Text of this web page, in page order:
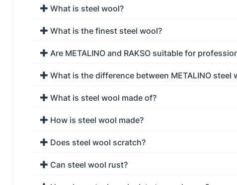
What is steel wool?
What is the finest steel wool?
Are METALINO and RAKSO suitable for
What is the difference between METALINO steel
What is steel wool made of?
How is steel wool made?
Does steel wool scratch?
Can steel wool rust?